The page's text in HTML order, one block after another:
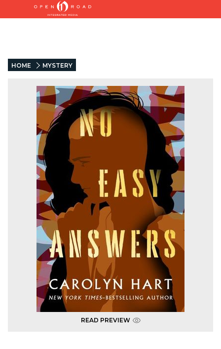
HOME MYSTERY
READ PREVIEW